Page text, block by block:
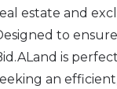
estate and
to
is
an